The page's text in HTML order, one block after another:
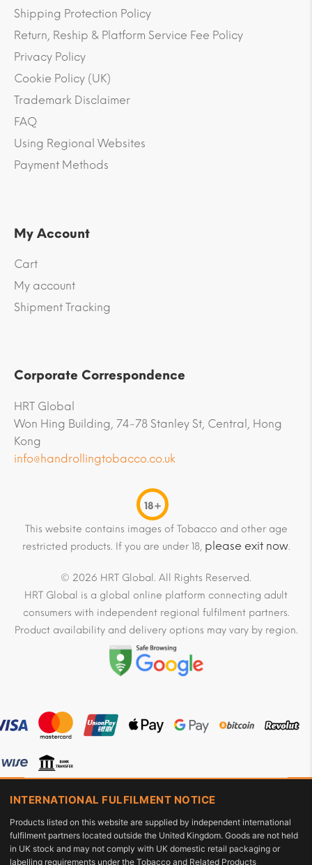
Shipping Protection Policy
Return, Reship & Platform Service Fee Policy
Privacy Policy
Cookie Policy (UK)
Trademark Disclaimer
FAQ
Using Regional Websites
Payment Methods
My Account
Cart
My account
Shipment Tracking
Corporate Correspondence
HRT Global
Won Hing Building, 74-78 Stanley St, Central, Hong
Kong
info@handrollingtobacco.co.uk
18+
This website contains images of Tobacco and other age
restricted products. If you are under 18, please exit now.
© 2026 HRT Global. All Rights Reserved.
HRT Global is a global online platform connecting adult
consumers with independent regional fulfilment partners.
Product availability and delivery options may vary by region.
INTERNATIONAL FULFILMENT NOTICE
Products listed on this website are supplied by independent international
fulfilment partners located outside the United Kingdom. Goods are not held
in UK stock and may not comply with UK domestic retail packaging or
labelling requirements under the Tobacco and Related Products